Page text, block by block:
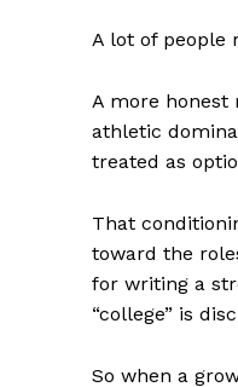
A lot of people
A more honest
athletic
treated as
That
toward the
for writing a
“college” is
So when a